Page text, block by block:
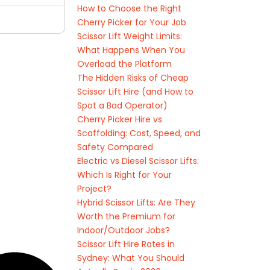
How to Choose the Right
Cherry Picker for Your Job
Scissor Lift Weight Limits:
What Happens When You
Overload the Platform
The Hidden Risks of Cheap
Scissor Lift Hire (and How to
Spot a Bad Operator)
Cherry Picker Hire vs
Scaffolding: Cost, Speed, and
Safety Compared
Electric vs Diesel Scissor Lifts:
Which Is Right for Your
Project?
Hybrid Scissor Lifts: Are They
Worth the Premium for
Indoor/Outdoor Jobs?
Scissor Lift Hire Rates in
Sydney: What You Should